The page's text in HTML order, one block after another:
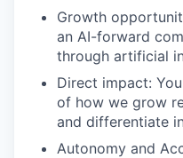
Growth
an AI-forward
through artificial
Direct impact:
of how we grow
and differentiate
Autonomy and